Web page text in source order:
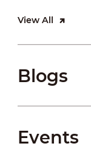
View All
Blogs
Events